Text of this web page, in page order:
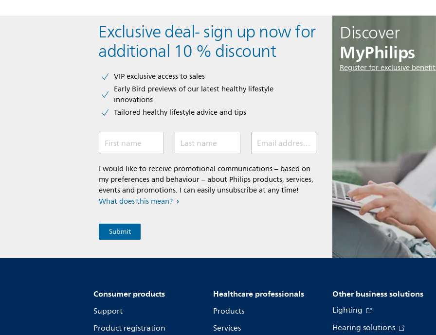
Discover
MyPhilips
Register for exclusive
Exclusive deal- sign up now for
additional 10 % discount
VIP exclusive access to sales​​
Early Bird previews of our latest healthy lifestyle
innovations​
Tailored healthy lifestyle advice and tips
First name Last name Email address (required)
I would like to receive promotional communications – based on
my preferences and behaviour – about Philips products, services,
events and promotions. I can easily unsubscribe at any time!
What does this mean?
Consumer products
Support
Product registration
Healthcare professionals
Products
Services
Other business solutions
Lighting
Hearing solutions